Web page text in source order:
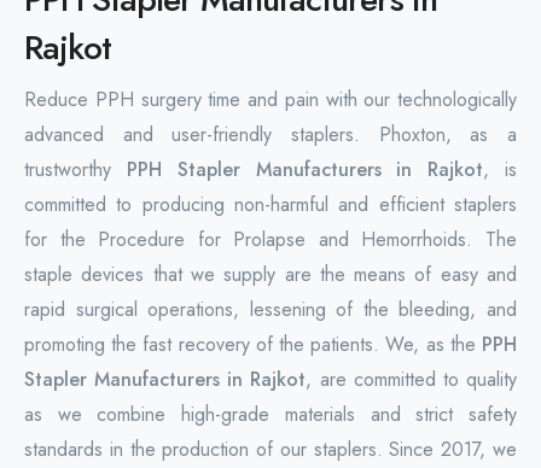
Rectal Hemorrhoids Stapler
Rajkot
Reduce PPH surgery time and pain with our technologically
advanced and user-friendly staplers. Phoxton, as a
trustworthy PPH Stapler Manufacturers in Rajkot, is
committed to producing non-harmful and efficient staplers
for the Procedure for Prolapse and Hemorrhoids. The
staple devices that we supply are the means of easy and
rapid surgical operations, lessening of the bleeding, and
promoting the fast recovery of the patients. We, as the PPH
Stapler Manufacturers in Rajkot, are committed to quality
as we combine high-grade materials and strict safety
standards in the production of our staplers. Since 2017, we